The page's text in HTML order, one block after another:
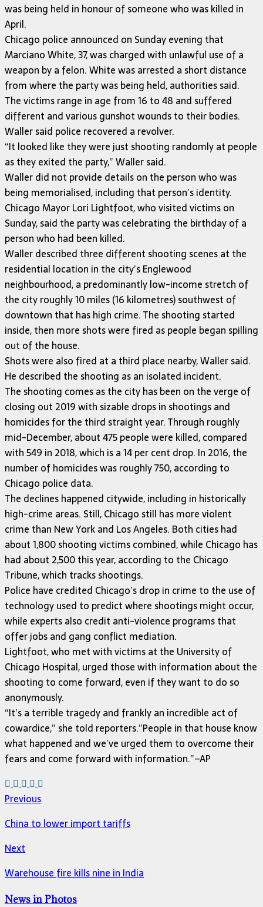
was being held in honour of someone who was killed in
April.
Chicago police announced on Sunday evening that
Marciano White, 37, was charged with unlawful use of a
weapon by a felon. White was arrested a short distance
from where the party was being held, authorities said.
The victims range in age from 16 to 48 and suffered
different and various gunshot wounds to their bodies.
Waller said police recovered a revolver.
“It looked like they were just shooting randomly at people
as they exited the party,” Waller said.
Waller did not provide details on the person who was
being memorialised, including that person’s identity.
Chicago Mayor Lori Lightfoot, who visited victims on
Sunday, said the party was celebrating the birthday of a
person who had been killed.
Waller described three different shooting scenes at the
residential location in the city’s Englewood
neighbourhood, a predominantly low-income stretch of
the city roughly 10 miles (16 kilometres) southwest of
downtown that has high crime. The shooting started
inside, then more shots were fired as people began spilling
out of the house.
Shots were also fired at a third place nearby, Waller said.
He described the shooting as an isolated incident.
The shooting comes as the city has been on the verge of
closing out 2019 with sizable drops in shootings and
homicides for the third straight year. Through roughly
mid-December, about 475 people were killed, compared
with 549 in 2018, which is a 14 per cent drop. In 2016, the
number of homicides was roughly 750, according to
Chicago police data.
The declines happened citywide, including in historically
high-crime areas. Still, Chicago still has more violent
crime than New York and Los Angeles. Both cities had
about 1,800 shooting victims combined, while Chicago has
had about 2,500 this year, according to the Chicago
Tribune, which tracks shootings.
Police have credited Chicago’s drop in crime to the use of
technology used to predict where shootings might occur,
while experts also credit anti-violence programs that
offer jobs and gang conflict mediation.
Lightfoot, who met with victims at the University of
Chicago Hospital, urged those with information about the
shooting to come forward, even if they want to do so
anonymously.
“It’s a terrible tragedy and frankly an incredible act of
cowardice,” she told reporters.”People in that house know
what happened and we’ve urged them to overcome their
fears and come forward with information.”–AP
Previous
China to lower import tariffs
Next
Warehouse fire kills nine in India
News in Photos